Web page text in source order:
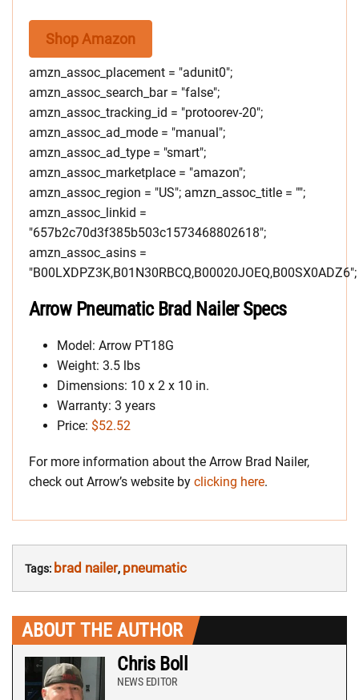
Shop Amazon
amzn_assoc_placement = "adunit0";
amzn_assoc_search_bar = "false";
amzn_assoc_tracking_id = "protoorev-20";
amzn_assoc_ad_mode = "manual";
amzn_assoc_ad_type = "smart";
amzn_assoc_marketplace = "amazon";
amzn_assoc_region = "US"; amzn_assoc_title = "";
amzn_assoc_linkid =
"657b2c70d3f385b503c1573468802618";
amzn_assoc_asins =
"B00LXDPZ3K,B01N30RBCQ,B00020JOEQ,B00SX0ADZ6";
Arrow Pneumatic Brad Nailer Specs
Model: Arrow PT18G
Weight: 3.5 lbs
Dimensions: 10 x 2 x 10 in.
Warranty: 3 years
Price: $52.52
For more information about the Arrow Brad Nailer,
check out Arrow’s website by clicking here.
Tags: brad nailer, pneumatic
ABOUT THE AUTHOR
Chris Boll
NEWS EDITOR